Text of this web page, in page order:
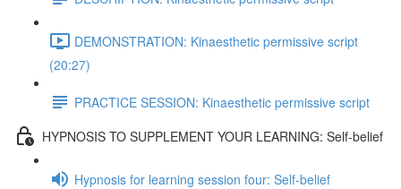
DEMONSTRATION: Kinaesthetic permissive script
(20:27)
PRACTICE SESSION: Kinaesthetic permissive script
HYPNOSIS TO SUPPLEMENT YOUR LEARNING: Self-belief
Hypnosis for learning session four: Self-belief